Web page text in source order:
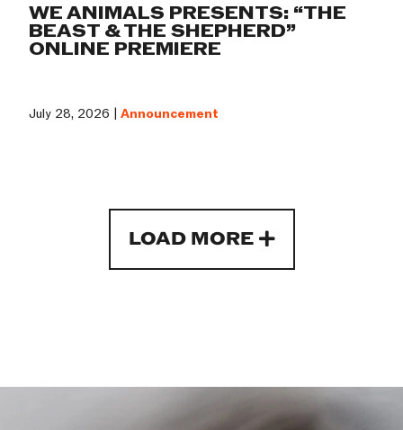
WE ANIMALS PRESENTS: “THE
BEAST & THE SHEPHERD”
ONLINE PREMIERE
July 28, 2026 |Announcement
LOAD MORE